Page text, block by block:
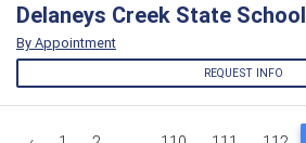
Delaneys Creek State School
By Appointment
REQUEST INFO